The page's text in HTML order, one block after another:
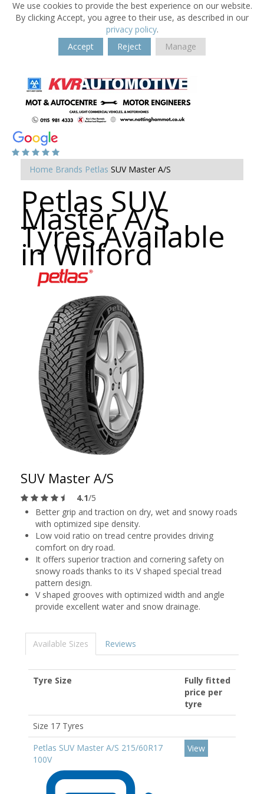
We use cookies to provide the best experience on our website.
By clicking Accept, you agree to their use, as described in our
privacy policy.
Accept
Reject Manage
Home Brands Petlas SUV Master A/S
Petlas SUV
Master A/S
Tyres Available
in Wilford
SUV Master A/S
4.1/5
Better grip and traction on dry, wet and snowy roads
with optimized sipe density.
Low void ratio on tread centre provides driving
comfort on dry road.
It offers superior traction and cornering safety on
snowy roads thanks to its V shaped special tread
pattern design.
V shaped grooves with optimized width and angle
provide excellent water and snow drainage.
Available Sizes Reviews
Tyre Size
Fully fitted
price per
tyre
Size 17 Tyres
Petlas SUV Master A/S 215/60R17
100V
View